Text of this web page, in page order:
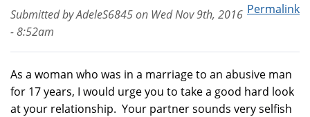
Permalink
Submitted byAdeleS6845on Wed Nov 9th, 2016
- 8:52am
As a woman who was in a marriage to an abusive man
for 17 years, I would urge you to take a good hard look
at your relationship. Your partner sounds very selfish